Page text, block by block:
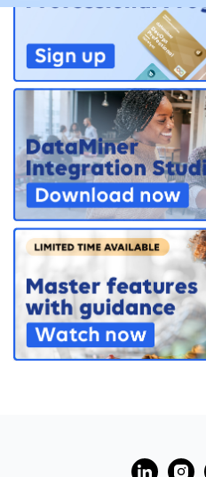
UPDATES & INSIGHTS
DEVOPS DOWNLOADS
CONTACT
>> GO TO